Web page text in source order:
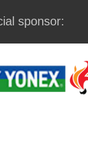
sponsor: